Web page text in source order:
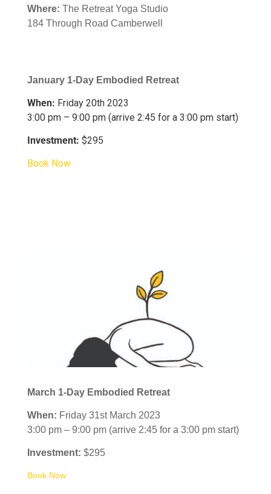
Where: The Retreat Yoga Studio
184 Through Road Camberwell
January 1-Day Embodied Retreat
When: Friday 20th 2023
3:00 pm – 9:00 pm (arrive 2:45 for a 3:00 pm start)
Investment: $295
Book Now
March 1-Day Embodied Retreat
When: Friday 31st March 2023
3:00 pm – 9:00 pm (arrive 2:45 for a 3:00 pm start)
Investment: $295
Book Now